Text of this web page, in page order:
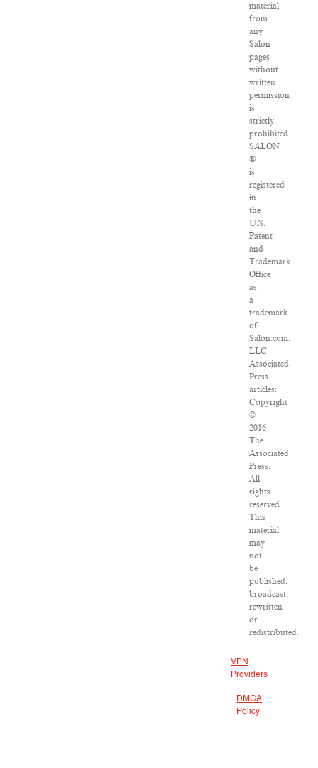
material
from
any
Salon
pages
without
written
permission
is
strictly
prohibited.
SALON
®
is
registered
in
the
U.S.
Patent
and
Trademark
Office
as
a
trademark
of
Salon.com,
LLC.
Associated
Press
articles:
Copyright
©
2016
The
Associated
Press.
All
rights
reserved.
This
material
may
not
be
published,
broadcast,
rewritten
or
redistributed.
VPN
Providers
DMCA
Policy